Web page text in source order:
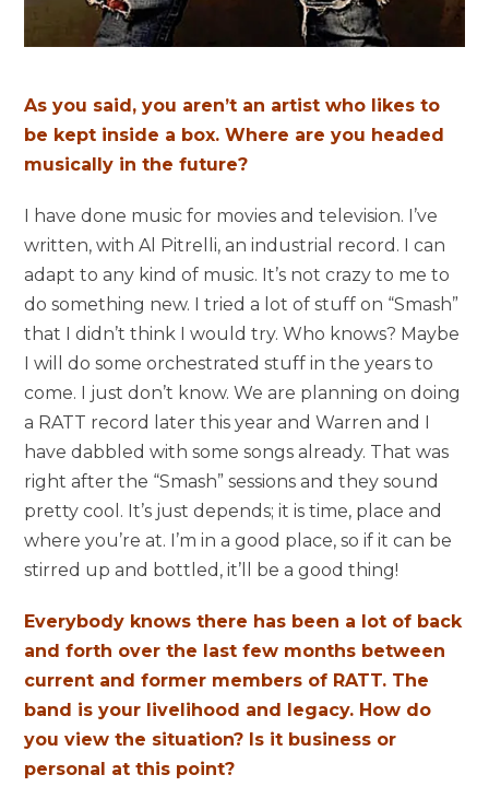
As you said, you aren’t an artist who likes to
be kept inside a box. Where are you headed
musically in the future?
I have done music for movies and television. I’ve
written, with Al Pitrelli, an industrial record. I can
adapt to any kind of music. It’s not crazy to me to
do something new. I tried a lot of stuff on “Smash”
that I didn’t think I would try. Who knows? Maybe
I will do some orchestrated stuff in the years to
come. I just don’t know. We are planning on doing
a RATT record later this year and Warren and I
have dabbled with some songs already. That was
right after the “Smash” sessions and they sound
pretty cool. It’s just depends; it is time, place and
where you’re at. I’m in a good place, so if it can be
stirred up and bottled, it’ll be a good thing!
Everybody knows there has been a lot of back
and forth over the last few months between
current and former members of RATT. The
band is your livelihood and legacy. How do
you view the situation? Is it business or
personal at this point?